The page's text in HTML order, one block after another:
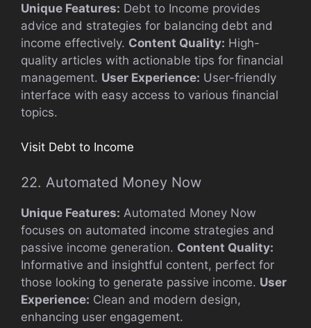
Unique Features: Debt to Income provides
advice and strategies for balancing debt and
income effectively. Content Quality: High-
quality articles with actionable tips for financial
management. User Experience: User-friendly
interface with easy access to various financial
topics.
Visit Debt to Income
22. Automated Money Now
Unique Features: Automated Money Now
focuses on automated income strategies and
passive income generation. Content Quality:
Informative and insightful content, perfect for
those looking to generate passive income. User
Experience: Clean and modern design,
enhancing user engagement.